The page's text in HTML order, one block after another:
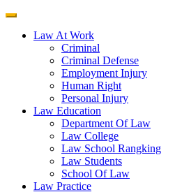
Law At Work
Criminal
Criminal Defense
Employment Injury
Human Right
Personal Injury
Law Education
Department Of Law
Law College
Law School Rangking
Law Students
School Of Law
Law Practice